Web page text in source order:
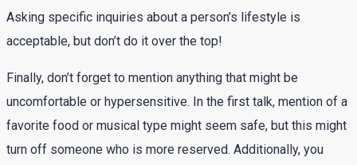
Asking specific inquiries about a person’s lifestyle is
acceptable, but don’t do it over the top!
Finally, don’t forget to mention anything that might be
uncomfortable or hypersensitive. In the first talk, mention of a
favorite food or musical type might seem safe, but this might
turn off someone who is more reserved. Additionally, you